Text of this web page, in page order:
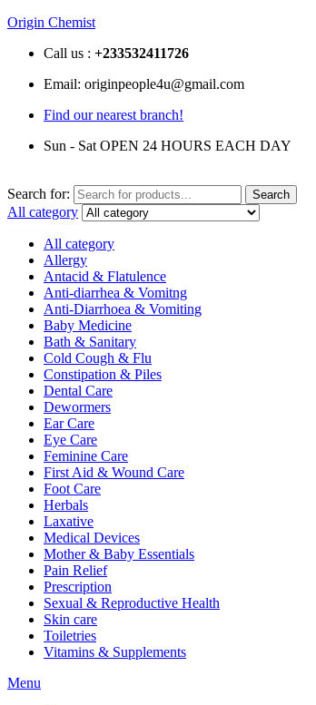
Origin Chemist
Call us : +233532411726
Email: originpeople4u@gmail.com
Find our nearest branch!
Sun - Sat OPEN 24 HOURS EACH DAY
Search for: Search
All category
All category
Allergy
Antacid & Flatulence
Anti-diarrhea & Vomitng
Anti-Diarrhoea & Vomiting
Baby Medicine
Bath & Sanitary
Cold Cough & Flu
Constipation & Piles
Dental Care
Dewormers
Ear Care
Eye Care
Feminine Care
First Aid & Wound Care
Foot Care
Herbals
Laxative
Medical Devices
Mother & Baby Essentials
Pain Relief
Prescription
Sexual & Reproductive Health
Skin care
Toiletries
Vitamins & Supplements
Menu